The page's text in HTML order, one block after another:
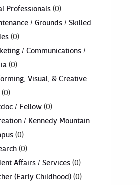
Professionals 0
/ Grounds / Skilled
0
/ Communications /
0
Visual, & Creative
0
/ Fellow 0
/ Kennedy Mountain
0
0
Affairs / Services 0
(Early Childhood) 0